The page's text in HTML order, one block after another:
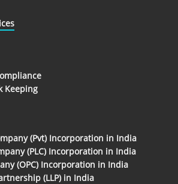
Keeping
(Pvt) Incorporation in India
(PLC) Incorporation in India
(OPC) Incorporation in India
(LLP) in India